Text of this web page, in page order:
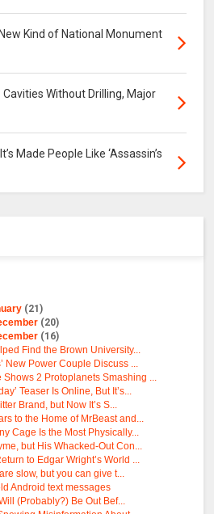
Kind of National Monument
Cavities Without Drilling, Major
Made People Like ‘Assassin’s
(21)
(20)
(16)
Find the Brown University...
New Power Couple Discuss ...
2 Protoplanets Smashing ...
Teaser Is Online, But It’s...
Brand, but Now It’s S...
to the Home of MrBeast and...
Cage Is the Most Physically...
but His Whacked-Out Con...
to Edgar Wright’s World ...
slow, but you can give t...
Android text messages
(Probably?) Be Out Bef...